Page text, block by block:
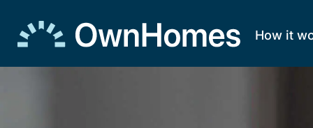
How it